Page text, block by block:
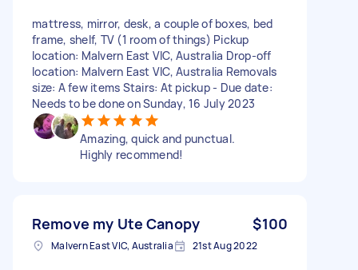
mattress, mirror, desk, a couple of boxes, bed
frame, shelf, TV (1 room of things) Pickup
location: Malvern East VIC, Australia Drop-off
location: Malvern East VIC, Australia Removals
size: A few items Stairs: At pickup - Due date:
Needs to be done on Sunday, 16 July 2023
Amazing, quick and punctual.
Highly recommend!
Remove my Ute Canopy $100
Malvern East VIC, Australia 21st Aug 2022